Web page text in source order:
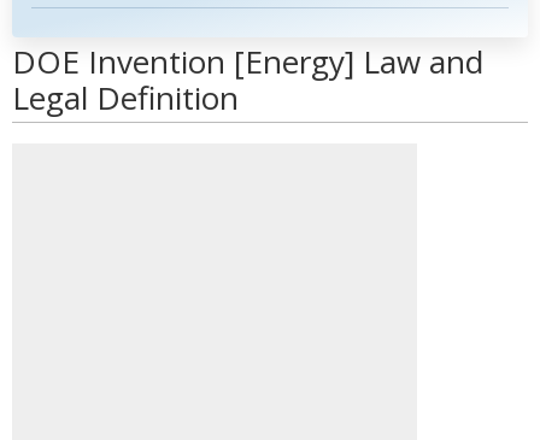
DOE Invention [Energy] Law and
Legal Definition